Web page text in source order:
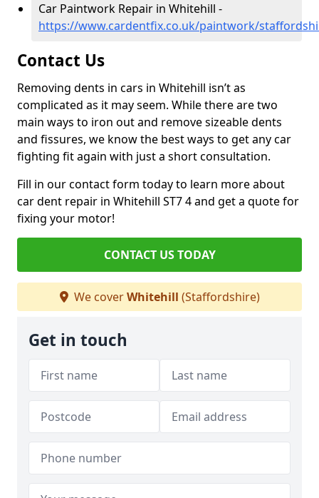
Car Paintwork Repair in Whitehill -
https://www.cardentfix.co.uk/paintwork/
Contact Us
Removing dents in cars in Whitehill isn’t as
complicated as it may seem. While there are two
main ways to iron out and remove sizeable dents
and fissures, we know the best ways to get any car
fighting fit again with just a short consultation.
Fill in our contact form today to learn more about
car dent repair in Whitehill ST7 4 and get a quote for
fixing your motor!
CONTACT US TODAY
We coverWhitehill (Staffordshire)
Get in touch